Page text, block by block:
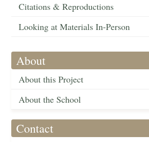
Citations & Reproductions
Looking at Materials In-Person
About
About this Project
About the School
Contact